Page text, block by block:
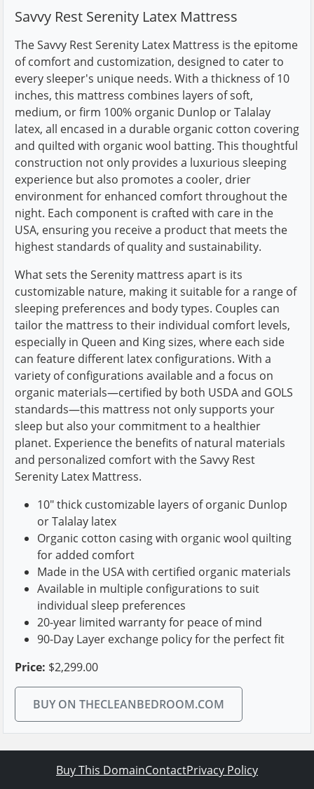
Savvy Rest Serenity Latex Mattress
The Savvy Rest Serenity Latex Mattress is the epitome
of comfort and customization, designed to cater to
every sleeper's unique needs. With a thickness of 10
inches, this mattress combines layers of soft,
medium, or firm 100% organic Dunlop or Talalay
latex, all encased in a durable organic cotton covering
and quilted with organic wool batting. This thoughtful
construction not only provides a luxurious sleeping
experience but also promotes a cooler, drier
environment for enhanced comfort throughout the
night. Each component is crafted with care in the
USA, ensuring you receive a product that meets the
highest standards of quality and sustainability.
What sets the Serenity mattress apart is its
customizable nature, making it suitable for a range of
sleeping preferences and body types. Couples can
tailor the mattress to their individual comfort levels,
especially in Queen and King sizes, where each side
can feature different latex configurations. With a
variety of configurations available and a focus on
organic materials—certified by both USDA and GOLS
standards—this mattress not only supports your
sleep but also your commitment to a healthier
planet. Experience the benefits of natural materials
and personalized comfort with the Savvy Rest
Serenity Latex Mattress.
10" thick customizable layers of organic Dunlop
or Talalay latex
Organic cotton casing with organic wool quilting
for added comfort
Made in the USA with certified organic materials
Available in multiple configurations to suit
individual sleep preferences
20-year limited warranty for peace of mind
90-Day Layer exchange policy for the perfect fit
Price: $2,299.00
BUY ON THECLEANBEDROOM.COM
Buy This DomainContactPrivacy Policy